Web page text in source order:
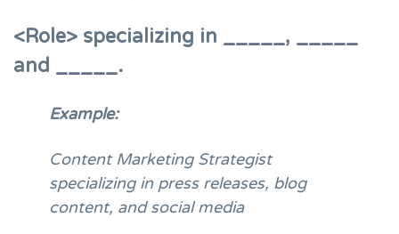
<Role> specializing in
_____, _____
and _____.
Example:
Content Marketing Strategist
specializing in press releases, blog
content, and social media